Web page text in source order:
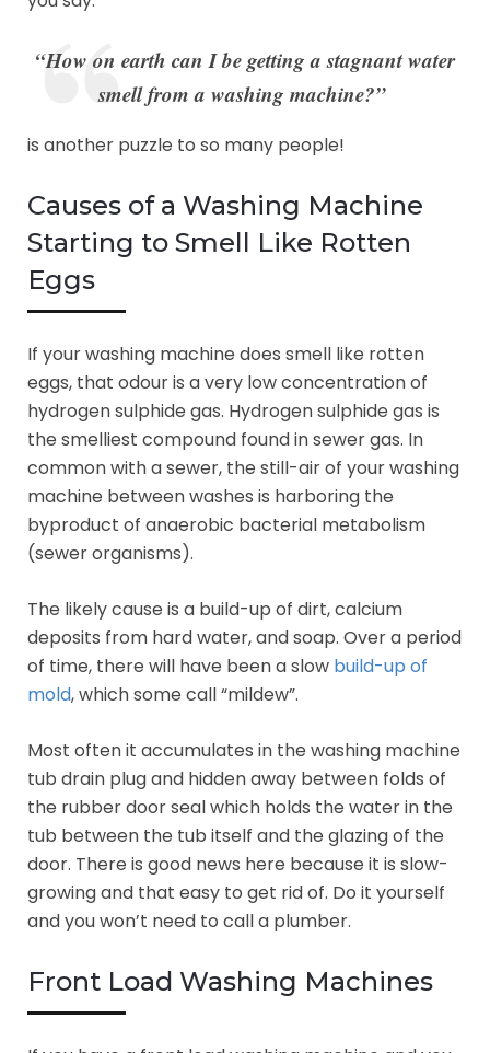
“How on earth can I be getting a stagnant water
smell from a washing machine?”
is another puzzle to so many people!
Causes of a Washing Machine
Starting to Smell Like Rotten
Eggs
If your washing machine does smell like rotten
eggs, that odour is a very low concentration of
hydrogen sulphide gas. Hydrogen sulphide gas is
the smelliest compound found in sewer gas. In
common with a sewer, the still-air of your washing
machine between washes is harboring the
byproduct of anaerobic bacterial metabolism
(sewer organisms).
The likely cause is a build-up of dirt, calcium
deposits from hard water, and soap. Over a period
of time, there will have been a slow build-up of
mold, which some call “mildew”.
Most often it accumulates in the washing machine
tub drain plug and hidden away between folds of
the rubber door seal which holds the water in the
tub between the tub itself and the glazing of the
door. There is good news here because it is slow-
growing and that easy to get rid of. Do it yourself
and you won’t need to call a plumber.
Front Load Washing Machines